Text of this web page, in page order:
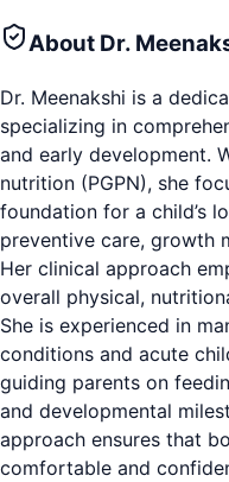
About Dr.
Dr. Meenakshi is a
specializing in
and early development.
nutrition (PGPN), she
foundation for a child’s
preventive care, growth
Her clinical approach
overall physical,
She is experienced in
conditions and acute
guiding parents on
and developmental
approach ensures that
comfortable and